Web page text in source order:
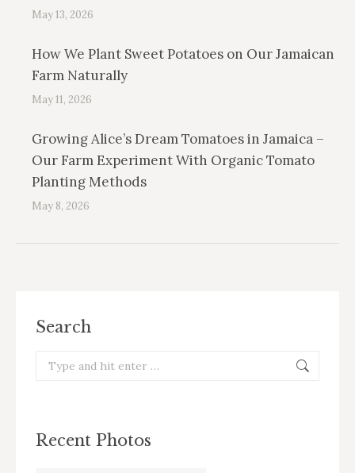
May 13, 2026
How We Plant Sweet Potatoes on Our Jamaican
Farm Naturally
May 11, 2026
Growing Alice’s Dream Tomatoes in Jamaica –
Our Farm Experiment With Organic Tomato
Planting Methods
May 8, 2026
Search
Search:
Recent Photos